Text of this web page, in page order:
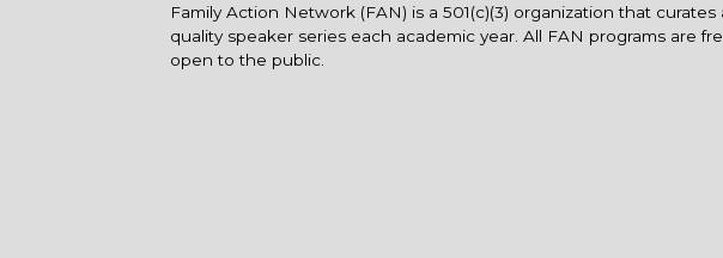
Family Action Network (FAN) is a 501(c)(3) organization that curates
quality speaker series each academic year. All FAN programs are
open to the public.